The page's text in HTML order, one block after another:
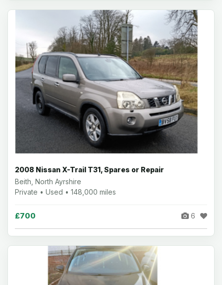
2008 Nissan X-Trail T31, Spares or Repair
Beith, North Ayrshire
Private • Used • 148,000 miles
£700 6